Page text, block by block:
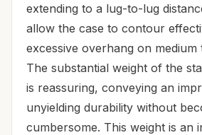
extending to a lug-to-lug
allow the case to contour
excessive overhang on
The substantial weight of the
is reassuring, conveying an
unyielding durability without
cumbersome. This weight is an